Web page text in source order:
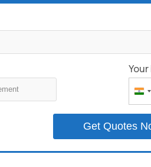
India
+91
Get Quotes